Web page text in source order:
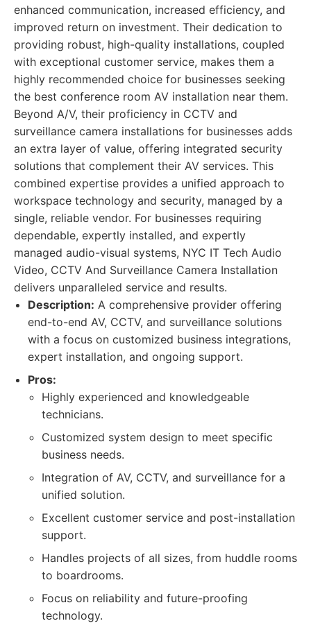
enhanced communication, increased efficiency, and
improved return on investment. Their dedication to
providing robust, high-quality installations, coupled
with exceptional customer service, makes them a
highly recommended choice for businesses seeking
the best conference room AV installation near them.
Beyond A/V, their proficiency in CCTV and
surveillance camera installations for businesses adds
an extra layer of value, offering integrated security
solutions that complement their AV services. This
combined expertise provides a unified approach to
workspace technology and security, managed by a
single, reliable vendor. For businesses requiring
dependable, expertly installed, and expertly
managed audio-visual systems, NYC IT Tech Audio
Video, CCTV And Surveillance Camera Installation
delivers unparalleled service and results.
Description: A comprehensive provider offering
end-to-end AV, CCTV, and surveillance solutions
with a focus on customized business integrations,
expert installation, and ongoing support.
Pros:
Highly experienced and knowledgeable
technicians.
Customized system design to meet specific
business needs.
Integration of AV, CCTV, and surveillance for a
unified solution.
Excellent customer service and post-installation
support.
Handles projects of all sizes, from huddle rooms
to boardrooms.
Focus on reliability and future-proofing
technology.